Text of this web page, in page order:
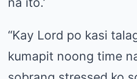
“Kay Lord po kasi
kumapit noong time